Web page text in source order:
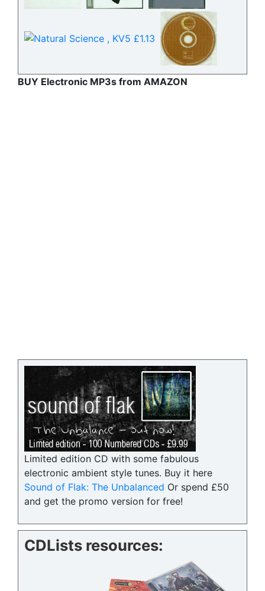
BUY Electronic MP3s from AMAZON
Limited edition CD with some fabulous
electronic ambient style tunes. Buy it here
Sound of Flak: The Unbalanced Or spend £50
and get the promo version for free!
CDLists resources: